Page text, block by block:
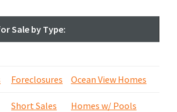
Sale by Type:
Foreclosures Ocean View Homes
Short Sales Homes w/ Pools